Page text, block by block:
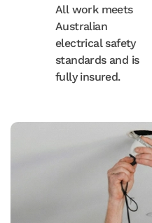
All work meets
Australian
electrical safety
standards and is
fully insured.